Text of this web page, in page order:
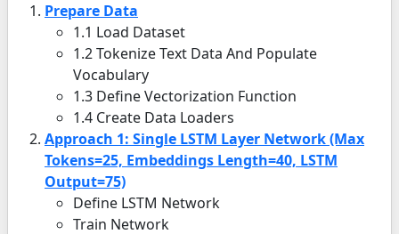
Prepare Data
1.1 Load Dataset
1.2 Tokenize Text Data And Populate
Vocabulary
1.3 Define Vectorization Function
1.4 Create Data Loaders
Approach 1: Single LSTM Layer Network (Max
Tokens=25, Embeddings Length=40, LSTM
Output=75)
Define LSTM Network
Train Network